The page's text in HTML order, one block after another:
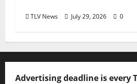
TLV News July 29, 2026 0
Advertising deadline is every